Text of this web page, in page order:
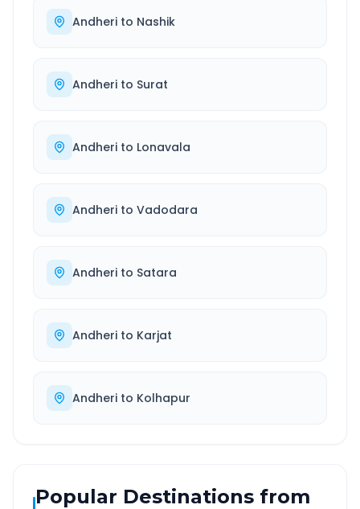
Andheri to Nashik
Andheri to Surat
Andheri to Lonavala
Andheri to Vadodara
Andheri to Satara
Andheri to Karjat
Andheri to Kolhapur
Popular Destinations from